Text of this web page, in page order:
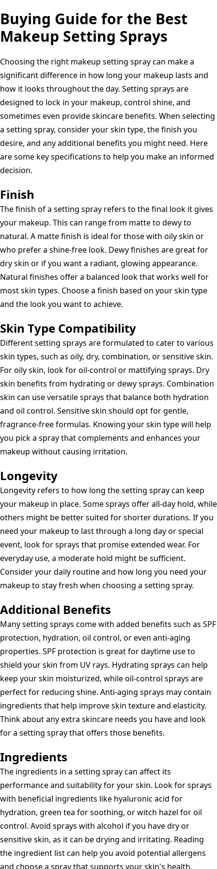
(Travel
Size
or
Size)
Buying Guide for the Best
Makeup Setting Sprays
Choosing the right makeup setting spray can make a
significant difference in how long your makeup lasts and
how it looks throughout the day. Setting sprays are
designed to lock in your makeup, control shine, and
sometimes even provide skincare benefits. When selecting
a setting spray, consider your skin type, the finish you
desire, and any additional benefits you might need. Here
are some key specifications to help you make an informed
decision.
Finish
The finish of a setting spray refers to the final look it gives
your makeup. This can range from matte to dewy to
natural. A matte finish is ideal for those with oily skin or
who prefer a shine-free look. Dewy finishes are great for
dry skin or if you want a radiant, glowing appearance.
Natural finishes offer a balanced look that works well for
most skin types. Choose a finish based on your skin type
and the look you want to achieve.
Skin Type Compatibility
Different setting sprays are formulated to cater to various
skin types, such as oily, dry, combination, or sensitive skin.
For oily skin, look for oil-control or mattifying sprays. Dry
skin benefits from hydrating or dewy sprays. Combination
skin can use versatile sprays that balance both hydration
and oil control. Sensitive skin should opt for gentle,
fragrance-free formulas. Knowing your skin type will help
you pick a spray that complements and enhances your
makeup without causing irritation.
Longevity
Longevity refers to how long the setting spray can keep
your makeup in place. Some sprays offer all-day hold, while
others might be better suited for shorter durations. If you
need your makeup to last through a long day or special
event, look for sprays that promise extended wear. For
everyday use, a moderate hold might be sufficient.
Consider your daily routine and how long you need your
makeup to stay fresh when choosing a setting spray.
Additional Benefits
Many setting sprays come with added benefits such as SPF
protection, hydration, oil control, or even anti-aging
properties. SPF protection is great for daytime use to
shield your skin from UV rays. Hydrating sprays can help
keep your skin moisturized, while oil-control sprays are
perfect for reducing shine. Anti-aging sprays may contain
ingredients that help improve skin texture and elasticity.
Think about any extra skincare needs you have and look
for a setting spray that offers those benefits.
Ingredients
The ingredients in a setting spray can affect its
performance and suitability for your skin. Look for sprays
with beneficial ingredients like hyaluronic acid for
hydration, green tea for soothing, or witch hazel for oil
control. Avoid sprays with alcohol if you have dry or
sensitive skin, as it can be drying and irritating. Reading
the ingredient list can help you avoid potential allergens
and choose a spray that supports your skin's health.